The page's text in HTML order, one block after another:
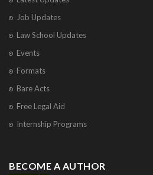
Job Updates
Law School Updates
Events
Formats
Bare Acts
Free Legal Aid
Internship Programs
BECOME A AUTHOR